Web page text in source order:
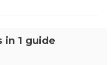
in 1 guide